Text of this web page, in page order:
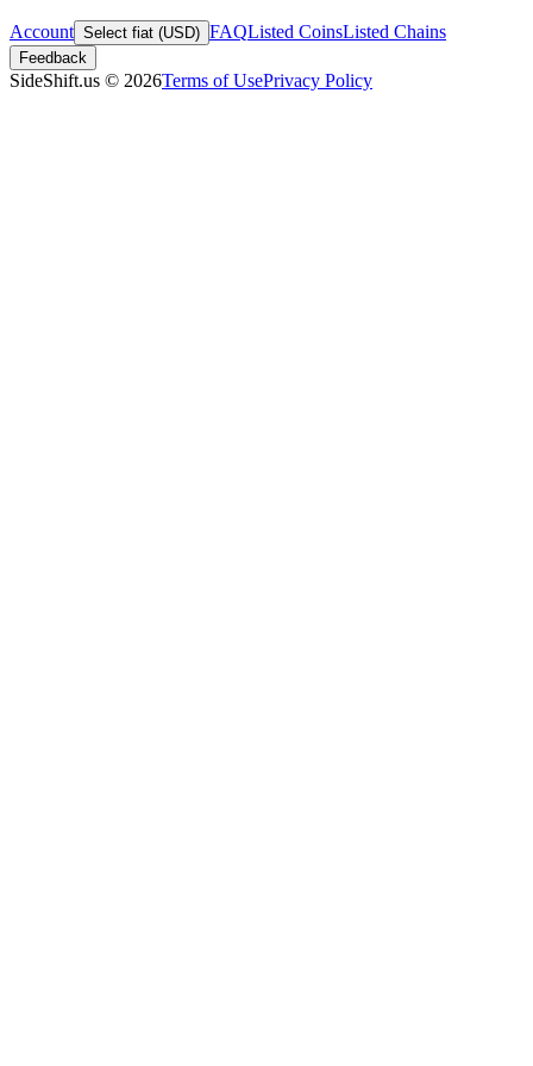
Account Select fiat (USD) FAQListed CoinsListed Chains
Feedback
SideShift.us © 2026Terms of UsePrivacy Policy